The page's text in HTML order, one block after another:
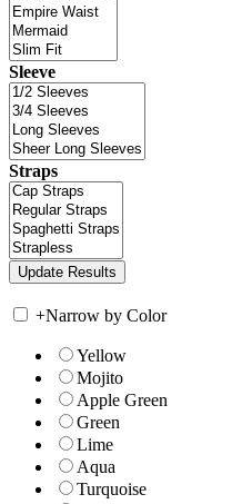
Sleeve
Straps
+Narrow by Color
Yellow
Mojito
Apple Green
Green
Lime
Aqua
Turquoise